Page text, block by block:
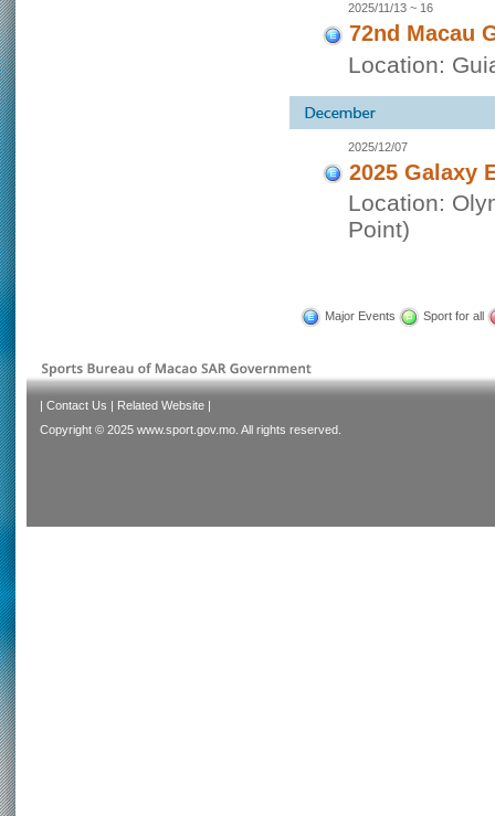
2025/11/13 ~ 16
72nd Macau
Location:
2025/12/07
2025 Galaxy
Location:
Point)
Major Events Sport for all
| Contact Us | Related Website |
Copyright © 2025 www.sport.gov.mo. All rights reserved.